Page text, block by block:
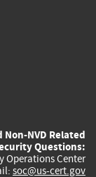
NVD Related
Questions:
Operations Center
soc@us-cert.gov